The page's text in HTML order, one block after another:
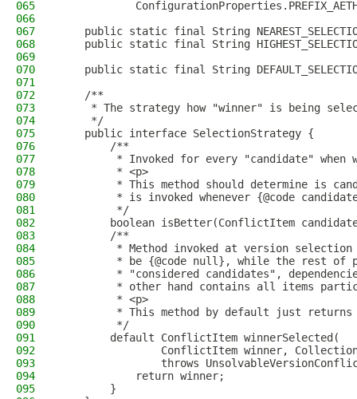
065
066
067
public static final String
068
public static final String
069
070
public static final String
071
072
    /**
073
* The strategy how "winner" is being
074
     */
075
    public interface SelectionStrategy {
076
        /**
077
* Invoked for every "candidate" when
078
         * <p>
079
* This method should determine is
080
* is invoked whenever {@code
081
         */
082
boolean isBetter(ConflictItem
083
        /**
084
* Method invoked at version
085
* be {@code null}, while the rest of
086
* "considered candidates",
087
* other hand contains all items
088
         * <p>
089
* This method by default just
090
         */
091
        default ConflictItem winnerSelected(
092
ConflictItem winner,
093
throws
094
            return winner;
095
        }